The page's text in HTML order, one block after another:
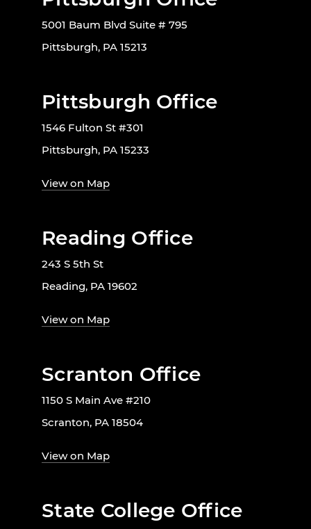
5001 Baum Blvd Suite # 795
Pittsburgh, PA 15213
Pittsburgh Office
1546 Fulton St #301
Pittsburgh, PA 15233
View on Map
Reading Office
243 S 5th St
Reading, PA 19602
View on Map
Scranton Office
1150 S Main Ave #210
Scranton, PA 18504
View on Map
State College Office